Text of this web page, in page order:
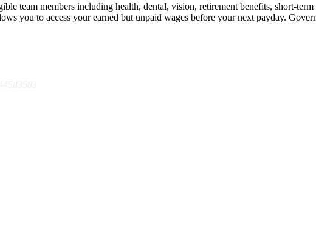
team members including health, dental, vision, retirement benefits, short-
you to access your earned but unpaid wages before your next payday.